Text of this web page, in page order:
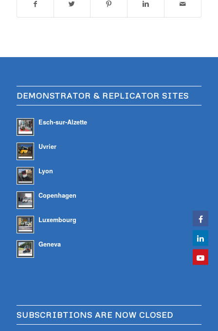
DEMONSTRATOR & REPLICATOR SITES
Esch-sur-Alzette
Uvrier
Lyon
Copenhagen
Luxembourg
Geneva
SUBSCRIBTIONS ARE NOW CLOSED